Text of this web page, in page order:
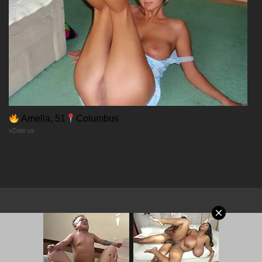
23/01/2026
Chapter 19
23/01/2026
Chapter 18
23/01/2026
Amelia, 51 Columbus
xDate.us
© 2026 MangaPort.org